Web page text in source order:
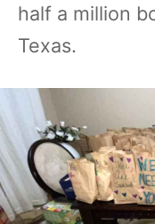
half a million
Texas.